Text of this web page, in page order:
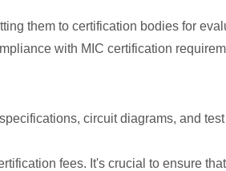
them to certification bodies for
with MIC certification
circuit diagrams, and
fees. It's crucial to ensure